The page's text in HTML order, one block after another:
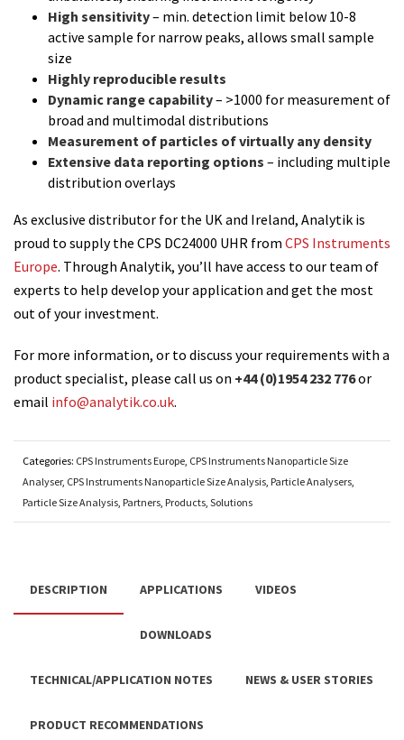
High sensitivity– min. detection limit below 10-8
active sample for narrow peaks, allows small sample
size
Highly reproducible results
Dynamic range capability– >1000 for measurement of
broad and multimodal distributions
Measurement of particles of virtually any density
Extensive data reporting options – including multiple
distribution overlays
As exclusive distributor for the UK and Ireland, Analytik is
proud to supply the CPS DC24000 UHR from CPS Instruments
Europe. Through Analytik, you’ll have access to our team of
experts to help develop your application and get the most
out of your investment.
For more information, or to discuss your requirements with a
product specialist, please call us on +44 (0)1954 232 776or
email info@analytik.co.uk.
Categories: CPS Instruments Europe CPS Instruments Nanoparticle Size
Analyser, CPS Instruments Nanoparticle Size Analysis Particle Analysers
Particle Size Analysis Partners Products Solutions
DESCRIPTION APPLICATIONS VIDEOS
DOWNLOADS
TECHNICAL/APPLICATION NOTES NEWS & USER STORIES
PRODUCT RECOMMENDATIONS